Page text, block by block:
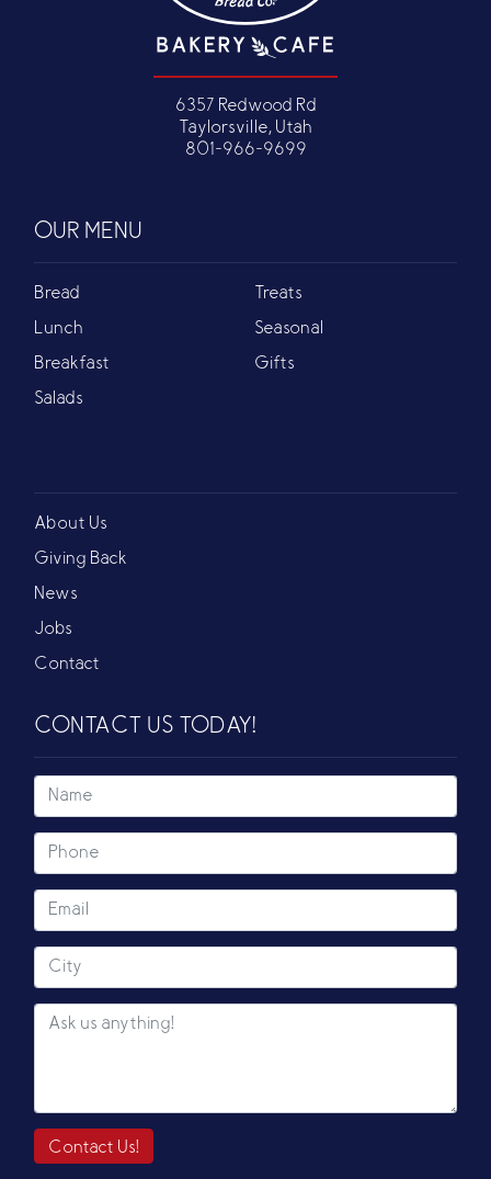
6357 Redwood Rd
Taylorsville, Utah
801-966-9699
OUR MENU
Bread
Lunch
Breakfast
Salads
Treats
Seasonal
Gifts
About Us
Giving Back
News
Jobs
Contact
CONTACT US TODAY!
Contact Us!